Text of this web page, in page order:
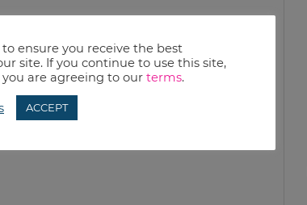
to ensure you receive the best
site. If you continue to use this site,
are agreeing to our terms.
ACCEPT